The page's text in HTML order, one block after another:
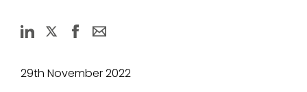
29th November 2022